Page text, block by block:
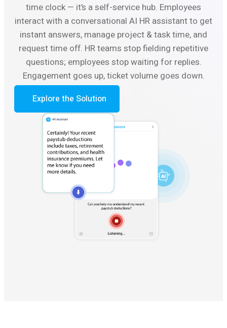
time clock — it’s a self-service hub. Employees
interact with a conversational AI HR assistant to get
instant answers, manage project & task time, and
request time off. HR teams stop fielding repetitive
questions; employees stop waiting for replies.
Engagement goes up, ticket volume goes down.
Explore the Solution